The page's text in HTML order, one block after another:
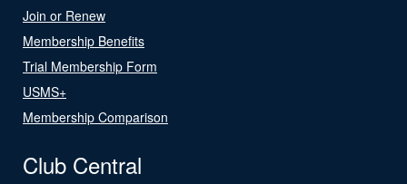
Join or Renew
Membership Benefits
Trial Membership Form
USMS+
Membership Comparison
Club Central